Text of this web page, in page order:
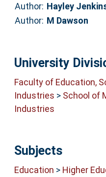
Author: Hayley
Author: M Dawson
University
Faculty of Education,
Industries > School of
Industries
Subjects
Education > Higher